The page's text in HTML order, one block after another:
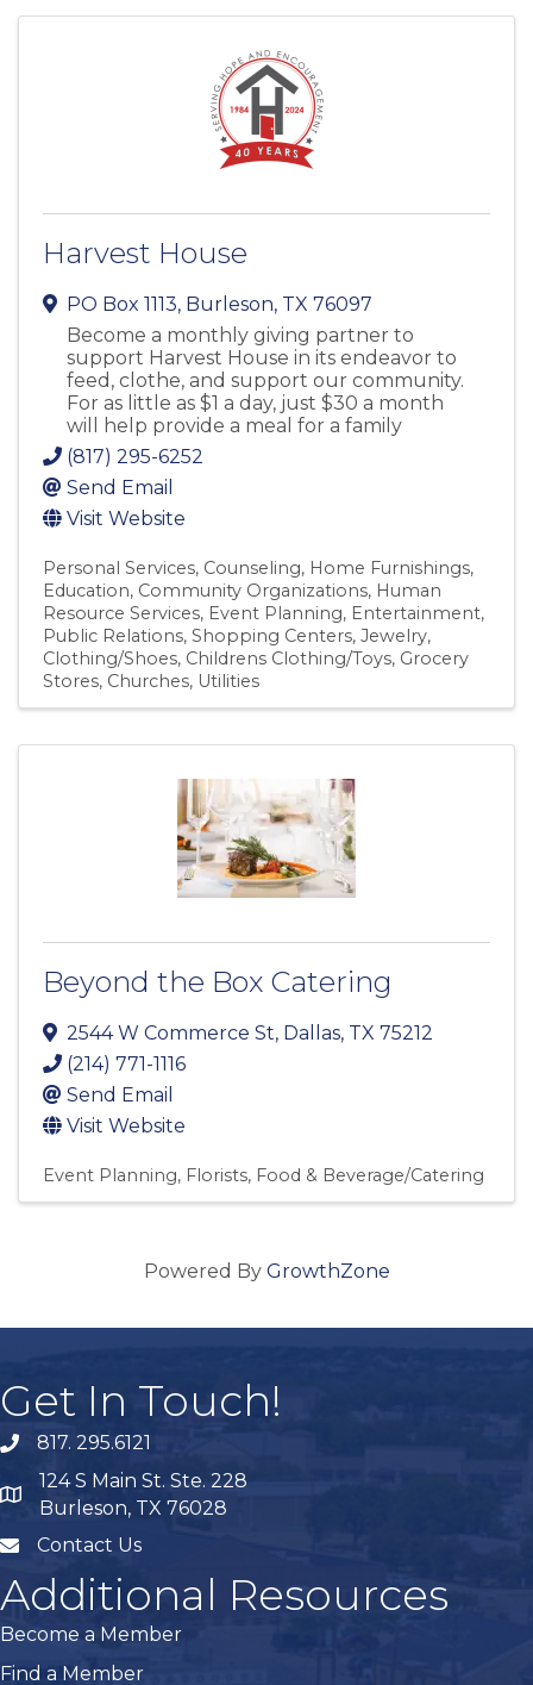
Harvest House
PO Box 1113, Burleson, TX 76097
Become a monthly giving partner to
support Harvest House in its endeavor to
feed, clothe, and support our community.
For as little as $1 a day, just $30 a month
will help provide a meal for a family
(817) 295-6252
Send Email
Visit Website
Personal Services Counseling Home Furnishings
Education Community Organizations Human
Resource Services Event Planning Entertainment
Public Relations Shopping Centers Jewelry
Clothing/Shoes Childrens Clothing/Toys Grocery
Stores Churches Utilities
Beyond the Box Catering
2544 W Commerce St, Dallas, TX 75212
(214) 771-1116
Send Email
Visit Website
Event Planning Florists Food & Beverage/Catering
Powered By GrowthZone
Get In Touch!
phone817. 295.6121
map
124 S Main St. Ste. 228
Burleson, TX 76028
mailContact Us
Additional Resources
Become a Member
Find a Member